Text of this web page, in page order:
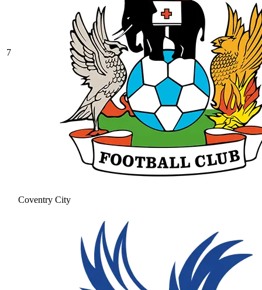
7
Coventry City